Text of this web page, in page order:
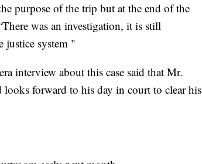
purpose of the trip but at the end of the
was an investigation, it is still
system "
interview about this case said that Mr.
forward to his day in court to clear his